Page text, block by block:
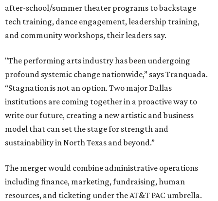
after-school/summer theater programs to backstage
tech training, dance engagement, leadership training,
and community workshops, their leaders say.
"The performing arts industry has been undergoing
profound systemic change nationwide,” says Tranquada.
“Stagnation is not an option. Two major Dallas
institutions are coming together in a proactive way to
write our future, creating a new artistic and business
model that can set the stage for strength and
sustainability in North Texas and beyond.”
The merger would combine administrative operations
including finance, marketing, fundraising, human
resources, and ticketing under the AT&T PAC umbrella.